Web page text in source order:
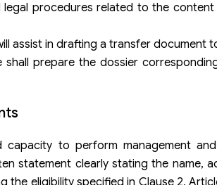
legal procedures related to the
assist in drafting a transfer document
shall prepare the dossier
to perform management
statement clearly stating the name,